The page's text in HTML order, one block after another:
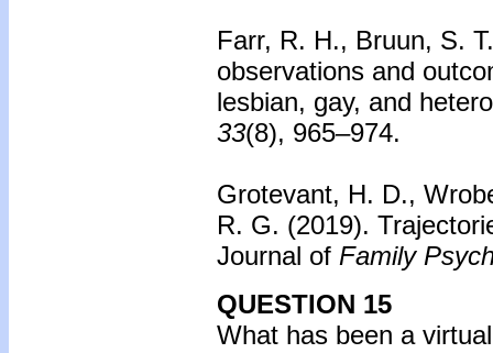
Farr, R. H., Bruun, S.
observations and
lesbian, gay, and
33(8), 965–974.
Grotevant, H. D.,
R. G. (2019).
Journal of Family
QUESTION 15
What has been a